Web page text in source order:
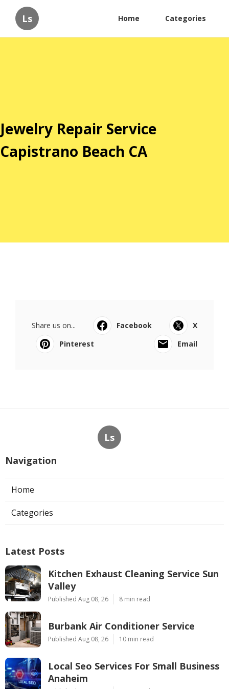
Ls Home Categories
Jewelry Repair Service
Capistrano Beach CA
Share us on... Facebook
X
Pinterest
Email
Ls
Navigation
Home
Categories
Latest Posts
Kitchen Exhaust Cleaning Service Sun
Valley
Published Aug 08, 26 8 min read
Burbank Air Conditioner Service
Published Aug 08, 26 10 min read
Local Seo Services For Small Business
Anaheim